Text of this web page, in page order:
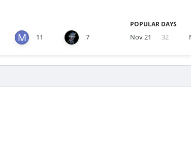
11 7
POPULAR DAYS
Nov 21 32